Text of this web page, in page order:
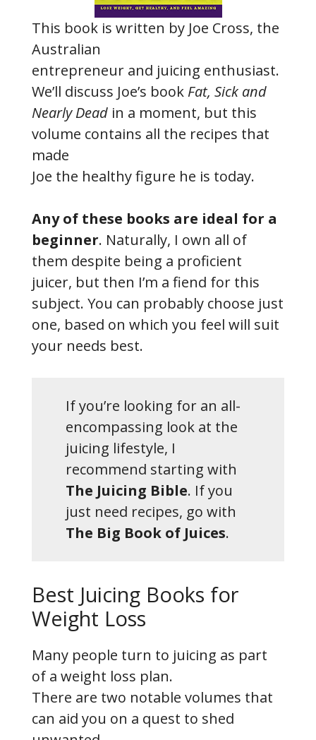
This book is written by Joe Cross, the
Australian
entrepreneur and juicing enthusiast.
We’ll discuss Joe’s book Fat, Sick and
Nearly Dead in a moment, but this
volume contains all the recipes that
made
Joe the healthy figure he is today.
Any of these books are ideal for a
beginner. Naturally, I own all of
them despite being a proficient
juicer, but then I’m a fiend for this
subject. You can probably choose just
one, based on which you feel will suit
your needs best.
If you’re looking for an all-
encompassing look at the
juicing lifestyle, I
recommend starting with
The Juicing Bible. If you
just need recipes, go with
The Big Book of Juices.
Best Juicing Books for
Weight Loss
Many people turn to juicing as part
of a weight loss plan.
There are two notable volumes that
can aid you on a quest to shed